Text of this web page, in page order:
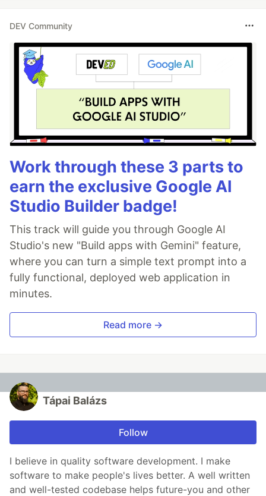
DEV Community
Work through these 3 parts to
earn the exclusive Google AI
Studio Builder badge!
This track will guide you through Google AI
Studio's new "Build apps with Gemini" feature,
where you can turn a simple text prompt into a
fully functional, deployed web application in
minutes.
Read more →
Tápai Balázs
Follow
I believe in quality software development. I make
software to make people's lives better. A well written
and well-tested codebase helps future-you and other